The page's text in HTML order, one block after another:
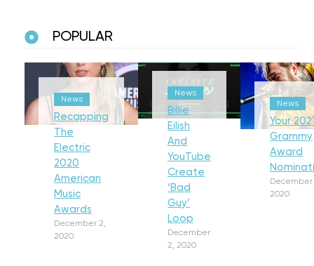
POPULAR
News
Recapping
The
Electric
2020
American
Music
Awards
December 2,
2020
News
Billie
Eilish
And
YouTube
Create
‘Bad
Guy’
Loop
December
2, 2020
News
Your
Grammy
Award
December
2020